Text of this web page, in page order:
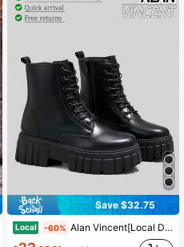
Save $32.75
Local -60% Alan Vincent[Local Delivery][Quick Arrival]New Classic Women's Black Mid-Calf Boots Lace-Up And Zipper Thick Sole Boots Comfortable Versatile Shoes